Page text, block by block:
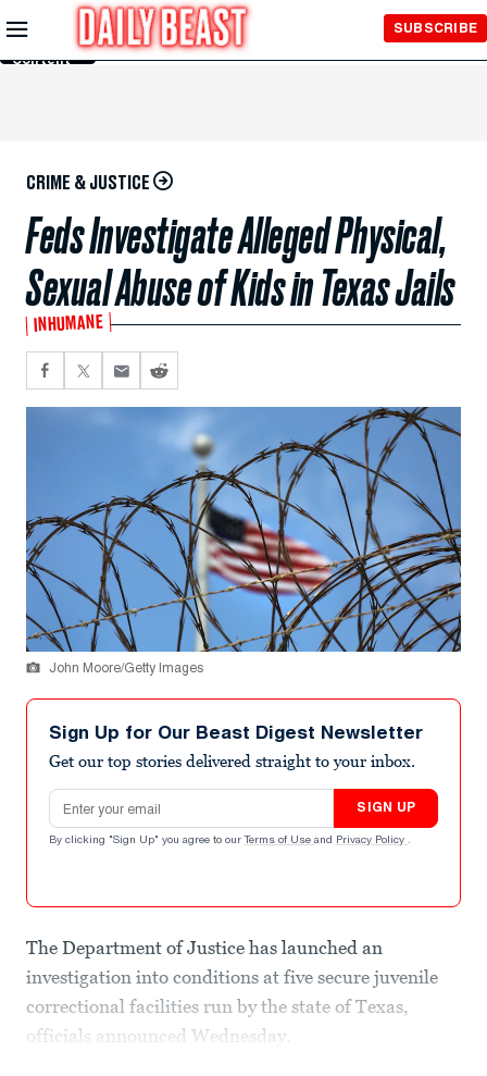
Skip to
Main
Content
SUBSCRIBE
CRIME & JUSTICE
Feds Investigate Alleged Physical,
Sexual Abuse of Kids in Texas Jails
INHUMANE
John Moore/Getty Images
Sign Up for Our Beast Digest Newsletter
Get our top stories delivered straight to your inbox.
Email address
SIGN UP
By clicking "Sign Up" you agree to our Terms of Use and Privacy Policy .
The Department of Justice has launched an
investigation into conditions at five secure juvenile
correctional facilities run by the state of Texas,
officials announced Wednesday.